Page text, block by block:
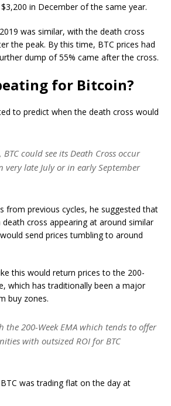
in December of the same year.
was similar, with the death cross
the peak. By this time, BTC prices had
dump of 55% came after the cross.
for Bitcoin?
to predict when the death cross would
could see its Death Cross occur
very late July or in early September
from previous cycles, he suggested that
cross appearing at around similar
send prices tumbling to around
this would return prices to the 200-
which has traditionally been a major
buy zones.
the 200-Week EMA which tends to offer
with outsized ROI for BTC
was trading flat on the day at